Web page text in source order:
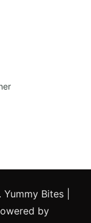
Yummy Bites |
by